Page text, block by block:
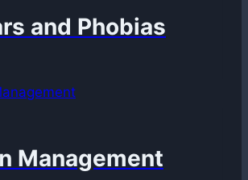
and Phobias
Management